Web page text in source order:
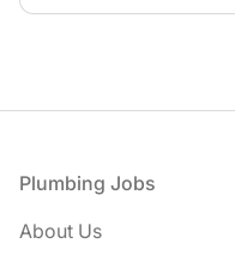
Footer
Plumbing Jobs
About Us